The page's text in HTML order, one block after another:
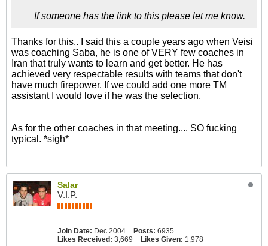
If someone has the link to this please let me know.
Thanks for this.. I said this a couple years ago when Veisi
was coaching Saba, he is one of VERY few coaches in
Iran that truly wants to learn and get better. He has
achieved very respectable results with teams that don't
have much firepower. If we could add one more TM
assistant I would love if he was the selection.
As for the other coaches in that meeting.... SO fucking
typical. *sigh*
Salar
V.I.P.
Join Date: Dec 2004 Posts: 6935
Likes Received: 3,669 Likes Given: 1,978